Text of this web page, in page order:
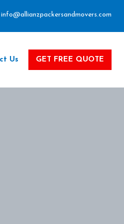
info@allianzpackersandmovers.com
Us GET FREE QUOTE